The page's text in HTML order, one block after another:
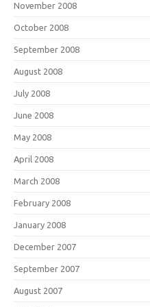
November 2008
October 2008
September 2008
August 2008
July 2008
June 2008
May 2008
April 2008
March 2008
February 2008
January 2008
December 2007
September 2007
August 2007